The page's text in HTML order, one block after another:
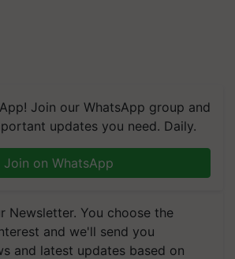
Join our WhatsApp group and
updates you need. Daily.
Join on WhatsApp
Newsletter. You choose the
and we'll send you
and latest updates based on